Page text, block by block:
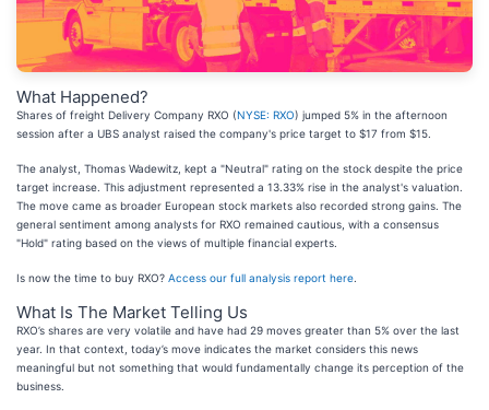
What Happened?
Shares of freight Delivery Company RXO (NYSE: RXO) jumped 5% in the afternoon
session after a UBS analyst raised the company's price target to $17 from $15.
The analyst, Thomas Wadewitz, kept a "Neutral" rating on the stock despite the price
target increase. This adjustment represented a 13.33% rise in the analyst's valuation.
The move came as broader European stock markets also recorded strong gains. The
general sentiment among analysts for RXO remained cautious, with a consensus
"Hold" rating based on the views of multiple financial experts.
Is now the time to buy RXO? Access our full analysis report here
What Is The Market Telling Us
RXO’s shares are very volatile and have had 29 moves greater than 5% over the last
year. In that context, today’s move indicates the market considers this news
meaningful but not something that would fundamentally change its perception of the
business.